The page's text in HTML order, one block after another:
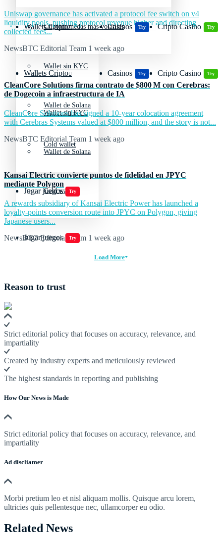
Wallets Cripto
Wallet sin KYC
Wallet de Solana
Cold wallet
Casinos Try Cripto Casino Try
Jugar juegos Try
Criptomonedas más volátiles
Wallets Cripto
Wallet sin KYC
Wallet de Solana
Cold wallet
Casinos Try Cripto Casino Try
Jugar juegos Try
Uniswap governance has activated a protocol fee switch on v4
liquidity pools, pushing protocol revenue higher and directing
collected fees...
NewsBTC Editorial Team 1 week ago
CleanCore Solutions firma contrato de $800 M con Cerebras:
de Dogecoin a infraestructura de IA
CleanCore Solutions has signed a 10-year colocation agreement
with Cerebras Systems valued at $800 million, and the story is not...
NewsBTC Editorial Team 1 week ago
Kansai Electric convierte puntos de fidelidad en JPYC
mediante Polygon
A rewards subsidiary of Kansai Electric Power has launched a
loyalty-points conversion route into JPYC on Polygon, giving
Japanese users...
NewsBTC Editorial Team 1 week ago
Load More
Reason to trust
Strict editorial policy that focuses on accuracy, relevance, and
impartiality
Created by industry experts and meticulously reviewed
The highest standards in reporting and publishing
How Our News is Made
Strict editorial policy that focuses on accuracy, relevance, and
impartiality
Ad discliamer
Morbi pretium leo et nisl aliquam mollis. Quisque arcu lorem,
ultricies quis pellentesque nec, ullamcorper eu odio.
Related News